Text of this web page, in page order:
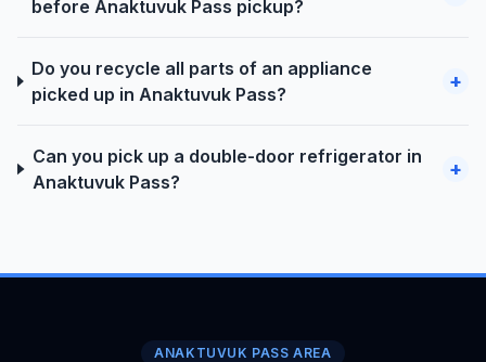
before Anaktuvuk Pass pickup?
Do you recycle all parts of an appliance
picked up in Anaktuvuk Pass?
+
Can you pick up a double-door refrigerator in
Anaktuvuk Pass?
+
ANAKTUVUK PASS AREA